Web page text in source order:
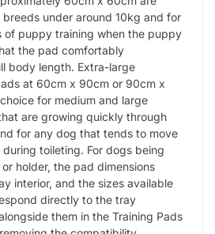
under around 10kg and for
of puppy training when the puppy
the pad comfortably
body length. Extra-large
at 60cm x 90cm or 90cm x
for medium and large
are growing quickly through
for any dog that tends to move
toileting. For dogs being
holder, the pad dimensions
interior, and the sizes available
directly to the tray
them in the Training Pads